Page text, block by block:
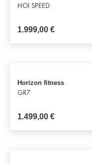
HOI SPEED
1.999,00 €
Horizon fitness
GR7
1.499,00 €